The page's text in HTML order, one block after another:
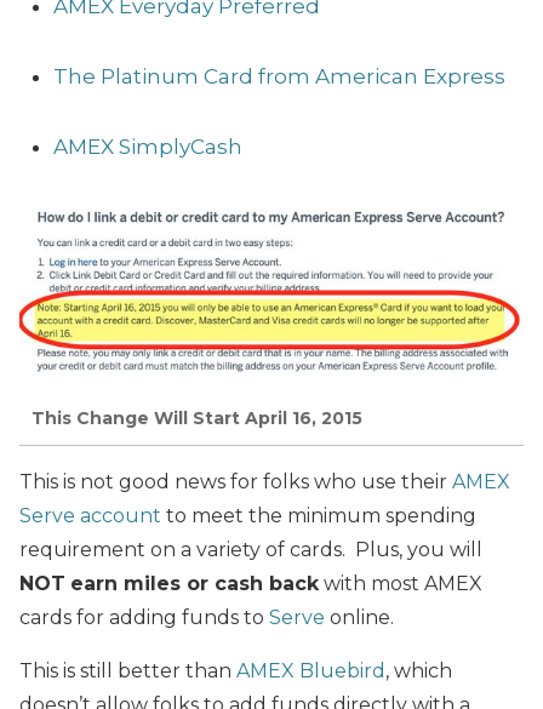
AMEX Everyday Preferred
The Platinum Card from American Express
AMEX SimplyCash
This Change Will Start April 16, 2015
This is not good news for folks who use their AMEX
Serve account to meet the minimum spending
requirement on a variety of cards. Plus, you will
NOT earn miles or cash back with most AMEX
cards for adding funds to Serve online.
This is still better than AMEX Bluebird , which
doesn’t allow folks to add funds directly with a